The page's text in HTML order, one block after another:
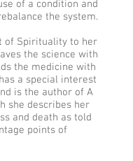
of a condition and
the system.
of Spirituality to her
the science with
the medicine with
a special interest
is the author of A
she describes her
and death as told
points of